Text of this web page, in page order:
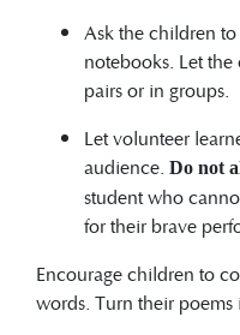
Ask the children
notebooks. Let
pairs or in groups.
Let volunteer
audience. Do not
student who
for their brave
Encourage children to
words. Turn their poems